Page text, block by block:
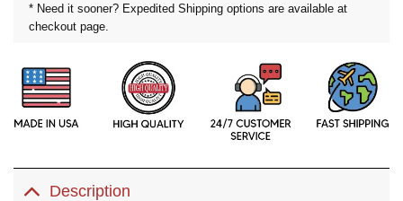
* Need it sooner? Expedited Shipping options are available at
checkout page.
Description